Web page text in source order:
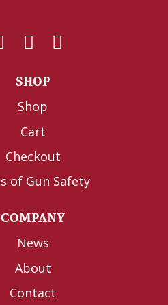
SHOP
Shop
Cart
Checkout
of Gun Safety
COMPANY
News
About
Contact